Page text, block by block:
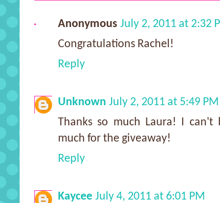
Anonymous July 2, 2011 at 2:32
Congratulations Rachel!
Reply
Unknown July 2, 2011 at 5:49 PM
Thanks so much Laura! I
much for the giveaway!
Reply
Kaycee July 4, 2011 at 6:01 PM